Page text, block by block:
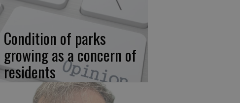
Condition of parks
growing as a concern of
residents